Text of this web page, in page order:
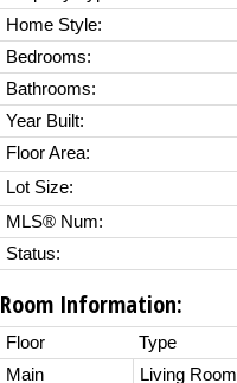
Home Style:
Bedrooms:
Bathrooms:
Year Built:
Floor Area:
Lot Size:
MLS® Num:
Status:
Room Information:
Floor Type
Main
Living Room